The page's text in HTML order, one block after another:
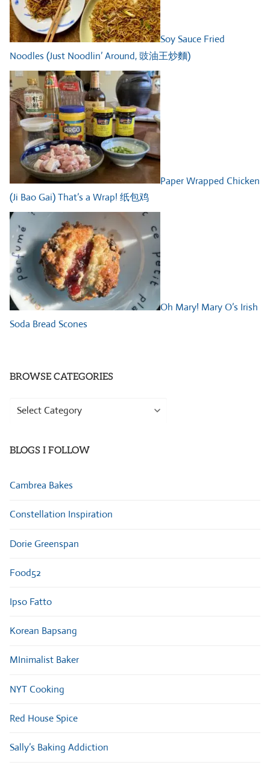
Soy Sauce Fried
Noodles (Just Noodlin’ Around, 豉油王炒麵)
Paper Wrapped Chicken
(Ji Bao Gai) That’s a Wrap! 纸包鸡
Oh Mary! Mary O’s Irish
Soda Bread Scones
BROWSE CATEGORIES
Browse
BLOGS I FOLLOW
Cambrea Bakes
Constellation Inspiration
Dorie Greenspan
Food52
Ipso Fatto
Korean Bapsang
MInimalist Baker
NYT Cooking
Red House Spice
Sally’s Baking Addiction